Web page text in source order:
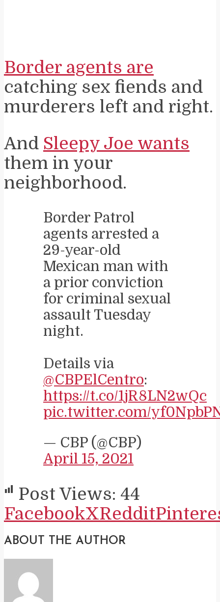
Border agents are
catching sex fiends and
murderers left and right.
And Sleepy Joe wants
them in your
neighborhood.
Border Patrol
agents arrested a
29-year-old
Mexican man with
a prior conviction
for criminal sexual
assault Tuesday
night.
Details via
@CBPElCentro:
https://t.co/1jR8LN2wQc
pic.twitter.com/
— CBP (@CBP)
April 15, 2021
Post Views: 44
FacebookXReddit
ABOUT THE AUTHOR